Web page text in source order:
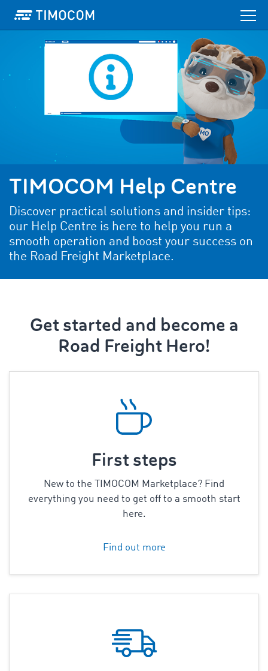
TIMOCOM Help Centre
Discover practical solutions and insider tips:
our Help Centre is here to help you run a
smooth operation and boost your success on
the Road Freight Marketplace.
Get started and become a
Road Freight Hero!
First steps
New to the TIMOCOM Marketplace? Find
everything you need to get off to a smooth start
here.
Find out more